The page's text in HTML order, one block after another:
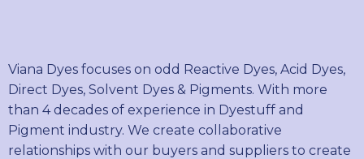
Viana Dyes focuses on odd Reactive Dyes, Acid Dyes,
Direct Dyes, Solvent Dyes & Pigments. With more
than 4 decades of experience in Dyestuff and
Pigment industry. We create collaborative
relationships with our buyers and suppliers to create